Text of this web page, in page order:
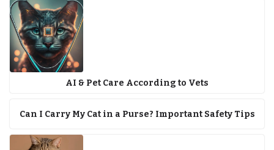
AI & Pet Care According to Vets
Can I Carry My Cat in a Purse? Important Safety Tips